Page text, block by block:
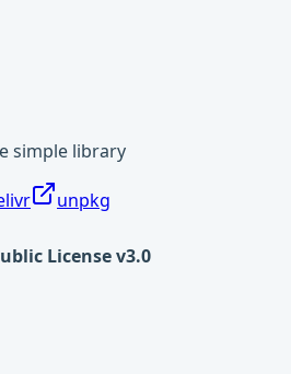
simple library
unpkg
License v3.0